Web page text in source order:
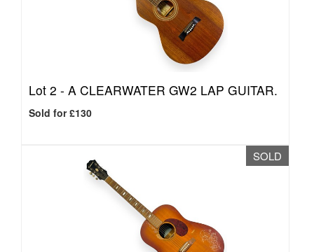
Lot 2 - A CLEARWATER GW2 LAP GUITAR.
Sold for £130
SOLD